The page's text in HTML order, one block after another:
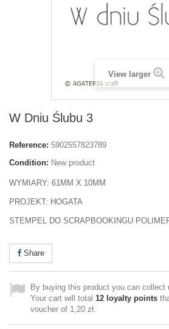
View larger
W Dniu Ślubu 3
Reference: 5902557823789
Condition: New product
WYMIARY: 61MM X 10MM
PROJEKT: HOGATA
STEMPEL DO SCRAPBOOKINGU
Share
By buying this product you can collect
Your cart will total 12 loyalty points
voucher of 1,20 zł.